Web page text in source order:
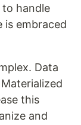
handle
is embraced
Data
this
and